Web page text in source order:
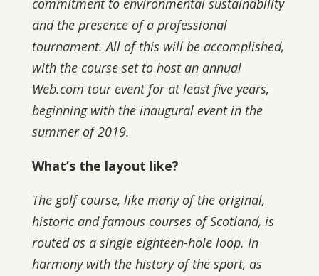
commitment to environmental sustainability
and the presence of a professional
tournament. All of this will be accomplished,
with the course set to host an annual
Web.com tour event for at least five years,
beginning with the inaugural event in the
summer of 2019.
What’s the layout like?
The golf course, like many of the original,
historic and famous courses of Scotland, is
routed as a single eighteen-hole loop. In
harmony with the history of the sport, as